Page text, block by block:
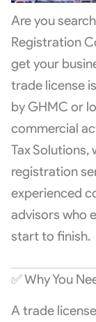
Are you
Registration
get your
trade license
by GHMC or
commercial
Tax
registration
experienced
advisors who
start to finish.
✅ Why You
A trade